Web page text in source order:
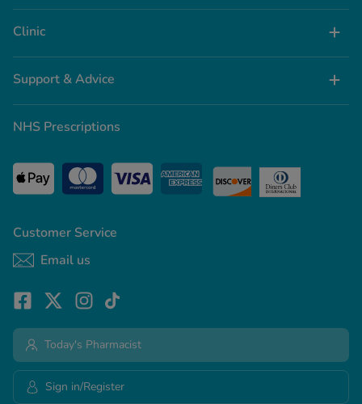
Clinic
Support & Advice
Customer Service
Email us
NHS Prescriptions
Today's Pharmacist
Sign in/Register